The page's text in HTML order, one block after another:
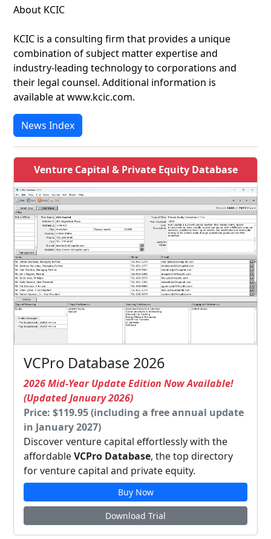
About KCIC
KCIC is a consulting firm that provides a unique
combination of subject matter expertise and
industry-leading technology to corporations and
their legal counsel. Additional information is
available at www.kcic.com.
News Index
Venture Capital & Private Equity Database
VCPro Database 2026
2026 Mid-Year Update Edition Now Available!
(Updated January 2026)
Price: $119.95 (including a free annual update
in January 2027)
Discover venture capital effortlessly with the
affordableVCPro Database, the top directory
for venture capital and private equity.
Buy Now
Download Trial